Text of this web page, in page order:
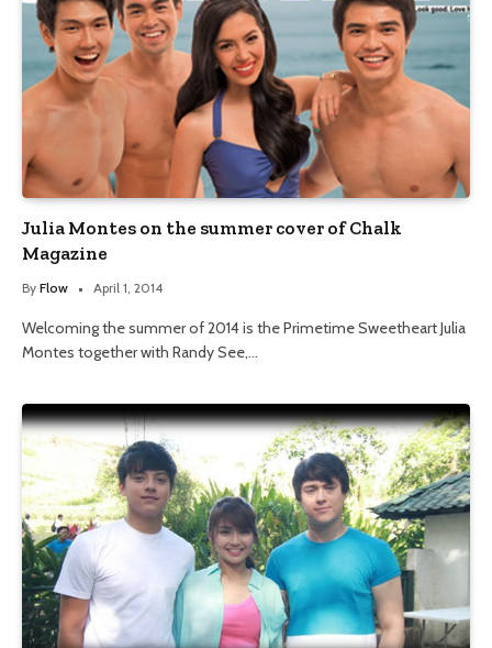
Julia Montes on the summer cover of Chalk
Magazine
By Flow April 1, 2014
Welcoming the summer of 2014 is the Primetime Sweetheart Julia
Montes together with Randy See,…